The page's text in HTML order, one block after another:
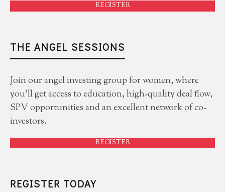
REGISTER
THE ANGEL SESSIONS
Join our angel investing group for women, where
you'll get access to education, high-quality deal flow,
SPV opportunities and an excellent network of co-
investors.
REGISTER
REGISTER TODAY